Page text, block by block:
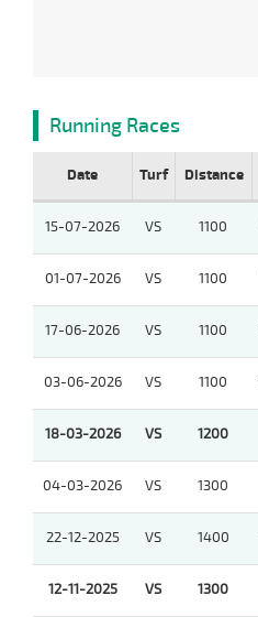
Running Races
Date Turf Distance
15-07-2026 VS 1100
01-07-2026 VS 1100
17-06-2026 VS 1100
03-06-2026 VS 1100
18-03-2026 VS 1200
04-03-2026 VS 1300
22-12-2025 VS 1400
12-11-2025 VS 1300